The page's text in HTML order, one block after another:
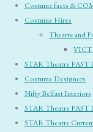
Costume facts &
Costume Hires
Theatre and
STAR Theatre PAST
Costume Designers
Nifty Belfast Interiors
STAR Theatre PAST
STAR Theatre